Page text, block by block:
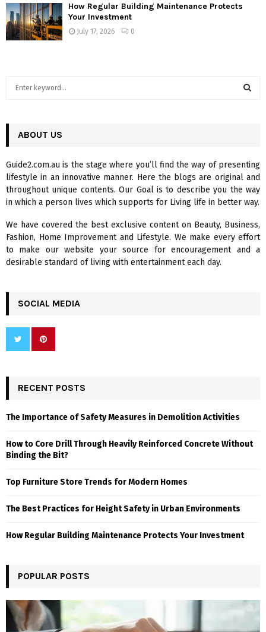
How Regular Building Maintenance Protects
Your Investment
July 17, 2026 0
h
o
r
:
R
C
H
ABOUT US
Guide2.com.au is the stage where you’ll find the way of presenting
lifestyle in an innovative manner. Here the blogs are original and
throughout unique contents. Our Goal is to describe you the way
in which a person lives which supports for Living life in better way.
We have covered the best exclusive content on Beauty, Business,
Fashion, Home Improvement and Lifestyle. We make every effort
to make our website your source for encouragement and a
desirable standard of living with entertainment each day.
SOCIAL MEDIA
RECENT POSTS
The Importance of Safety Measures in Demolition Activities
How to Core Drill Through Heavily Reinforced Concrete Without
Binding the Bit?
Top Furniture Store Trends for Modern Homes
The Best Practices for Height Safety in Urban Environments
How Regular Building Maintenance Protects Your Investment
POPULAR POSTS